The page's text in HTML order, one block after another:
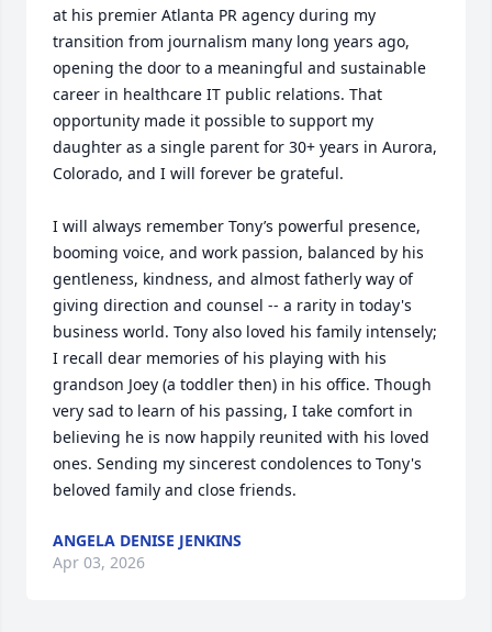
at his premier Atlanta PR agency during my
transition from journalism many long years ago,
opening the door to a meaningful and sustainable
career in healthcare IT public relations. That
opportunity made it possible to support my
daughter as a single parent for 30+ years in Aurora,
Colorado, and I will forever be grateful.
I will always remember Tony’s powerful presence,
booming voice, and work passion, balanced by his
gentleness, kindness, and almost fatherly way of
giving direction and counsel -- a rarity in today's
business world. Tony also loved his family intensely;
I recall dear memories of his playing with his
grandson Joey (a toddler then) in his office. Though
very sad to learn of his passing, I take comfort in
believing he is now happily reunited with his loved
ones. Sending my sincerest condolences to Tony's
beloved family and close friends.
ANGELA DENISE JENKINS
Apr 03, 2026